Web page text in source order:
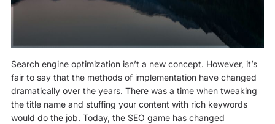
Search engine optimization isn’t a new concept. However, it’s
fair to say that the methods of implementation have changed
dramatically over the years. There was a time when tweaking
the title name and stuffing your content with rich keywords
would do the job. Today, the SEO game has changed